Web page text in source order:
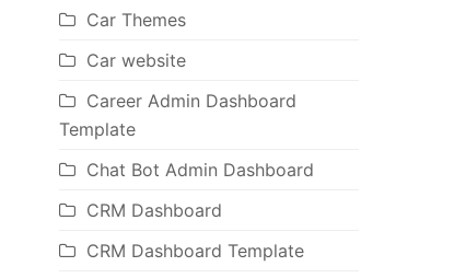
Car Themes
Car website
Career Admin Dashboard
Template
Chat Bot Admin Dashboard
CRM Dashboard
CRM Dashboard Template